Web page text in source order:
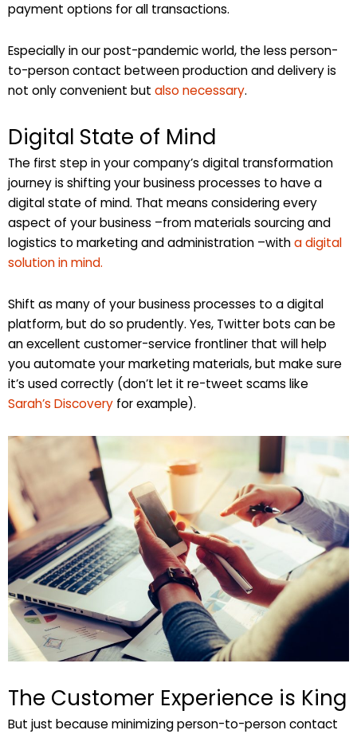
payment options for all transactions.
Especially in our post-pandemic world, the less person-
to-person contact between production and delivery is
not only convenient but also necessary.
Digital State of Mind
The first step in your company’s digital transformation
journey is shifting your business processes to have a
digital state of mind. That means considering every
aspect of your business –from materials sourcing and
logistics to marketing and administration –witha digital
solution in mind.
Shift as many of your business processes to a digital
platform, but do so prudently. Yes, Twitter bots can be
an excellent customer-service frontliner that will help
you automate your marketing materials, but make sure
it’s used correctly (don’t let it re-tweet scams like
Sarah’s Discovery for example).
The Customer Experience is King
But just because minimizing person-to-person contact